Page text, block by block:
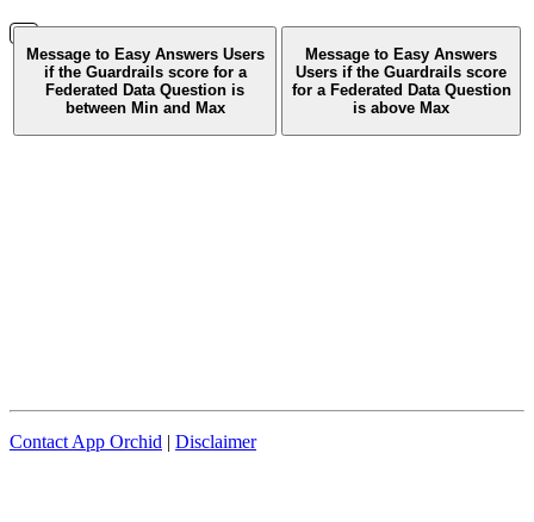
Message to Easy Answers Users
if the Guardrails score for a
Federated Data Question is
between Min and Max
Message to Easy Answers
Users if the Guardrails score
for a Federated Data Question
is above Max
Contact App Orchid | Disclaimer